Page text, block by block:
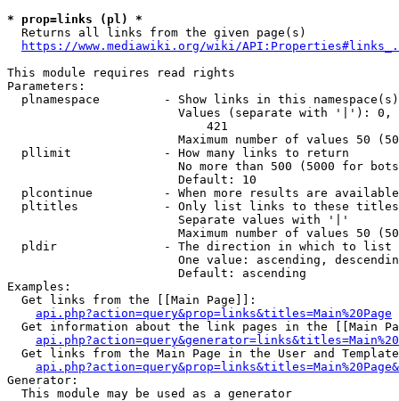
* prop=links (pl) *
  Returns all links from the given page(s)
https://www.mediawiki.org/wiki/
This module requires read rights
Parameters:
plnamespace         - Show links in this
Values (separate with '|'):
                            421
Maximum number of values 50
  pllimit             - How many links to return
No more than 500 (5000 for
                        Default: 10
plcontinue          - When more results are
pltitles            - Only list links to these
                        Separate values with '|'
Maximum number of values 50
  pldir               - The direction in which to list
One value: ascending,
                        Default: ascending
Examples:
  Get links from the [[Main Page]]:
api.php?action=query&prop=links&titles=Main%20Page
Get information about the link pages in the [[Main
Get links from the Main Page in the User and
Generator:
  This module may be used as a generator